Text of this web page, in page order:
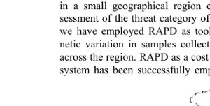
in a small geographical region
sessment of the threat category
we have employed RAPD as
netic variation in samples
across the region. RAPD as a
system has been successfully